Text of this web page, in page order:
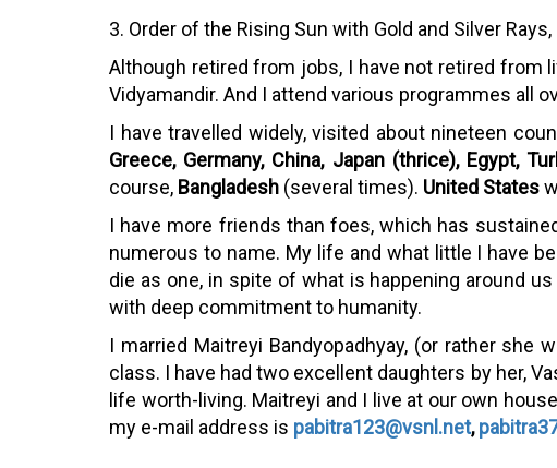
3. Order of the Rising Sun with Gold and Silver
Although retired from jobs, I have not retired from
Vidyamandir. And I attend various programmes all
I have travelled widely, visited about nineteen
Greece, Germany, China, Japan (thrice), Egypt,
course, Bangladesh (several times). United States
I have more friends than foes, which has
numerous to name. My life and what little I have
die as one, in spite of what is happening around
with deep commitment to humanity.
I married Maitreyi Bandyopadhyay, (or rather she
class. I have had two excellent daughters by her,
life worth-living. Maitreyi and I live at our own
my e-mail address is pabitra123@vsnl.net,